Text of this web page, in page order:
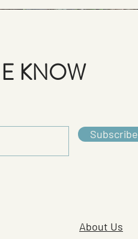
KNOW
Subscribe
About Us